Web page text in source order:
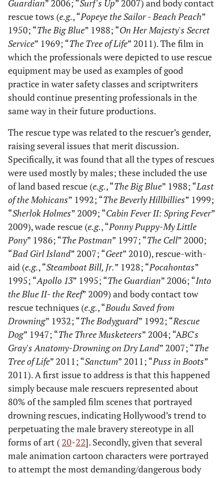
Guardian” 2006; “Surf's Up” 2007) and body contact
rescue tows (e.g., “Popeye the Sailor - Beach Peach”
1950; “The Big Blue” 1988; “On Her Majesty's Secret
Service” 1969; “The Tree of Life” 2011). The film in
which the professionals were depicted to use rescue
equipment may be used as examples of good
practice in water safety classes and scriptwriters
should continue presenting professionals in the
same way in their future productions.
The rescue type was related to the rescuer’s gender,
raising several issues that merit discussion.
Specifically, it was found that all the types of rescues
were used mostly by males; these included the use
of land based rescue (e.g., “The Big Blue” 1988; “Last
of the Mohicans” 1992; “The Beverly Hillbillies” 1999;
“Sherlok Holmes” 2009; “Cabin Fever II: Spring Fever”
2009), wade rescue (e.g., “Ponny Puppy-My Little
Pony” 1986; “The Postman” 1997; “The Cell” 2000;
“Bad Girl Island” 2007; “Geet” 2010), rescue-with-
aid (e.g., “Steamboat Bill, Jr.” 1928; “Pocahontas”
1995; “Apollo 13” 1995; “The Guardian” 2006; “Into
the Blue II- the Reef” 2009) and body contact tow
rescue techniques (e.g., “Boudu Saved from
Drowning” 1932; “The Bodyguard” 1992; “Rescue
Dog” 1947; “The Three Musketeers” 2004; “ABC's
Gray's Anatomy-Drowning on Dry Land” 2007; “The
Tree of Life” 2011; “Sanctum” 2011; “Puss in Boots”
2011). A first issue to address is that this happened
simply because male rescuers represented about
80% of the sampled film scenes that portrayed
drowning rescues, indicating Hollywood’s trend to
perpetuating the male bravery stereotype in all
forms of art ( 20-22]. Secondly, given that several
male animation cartoon characters were portrayed
to attempt the most demanding/dangerous body